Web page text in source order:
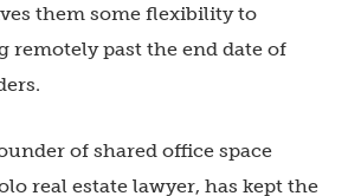
them some flexibility to
remotely past the end date of
of shared office space
real estate lawyer, has kept the